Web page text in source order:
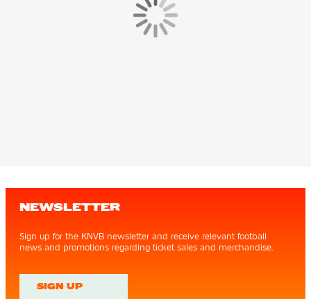
NEWSLETTER
Sign up for the KNVB newsletter and receive relevant football
news and promotions regarding ticket sales and merchandise.
SIGN UP